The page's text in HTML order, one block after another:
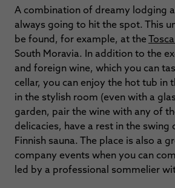
A combination of dreamy lodging
always going to hit the spot. This
be found, for example, at the
South Moravia. In addition to the
and foreign wine, which you can
cellar, you can enjoy the hot tub in
in the stylish room (even with a
garden, pair the wine with any of
delicacies, have a rest in the swing
Finnish sauna. The place is also a
company events when you can
led by a professional sommelier